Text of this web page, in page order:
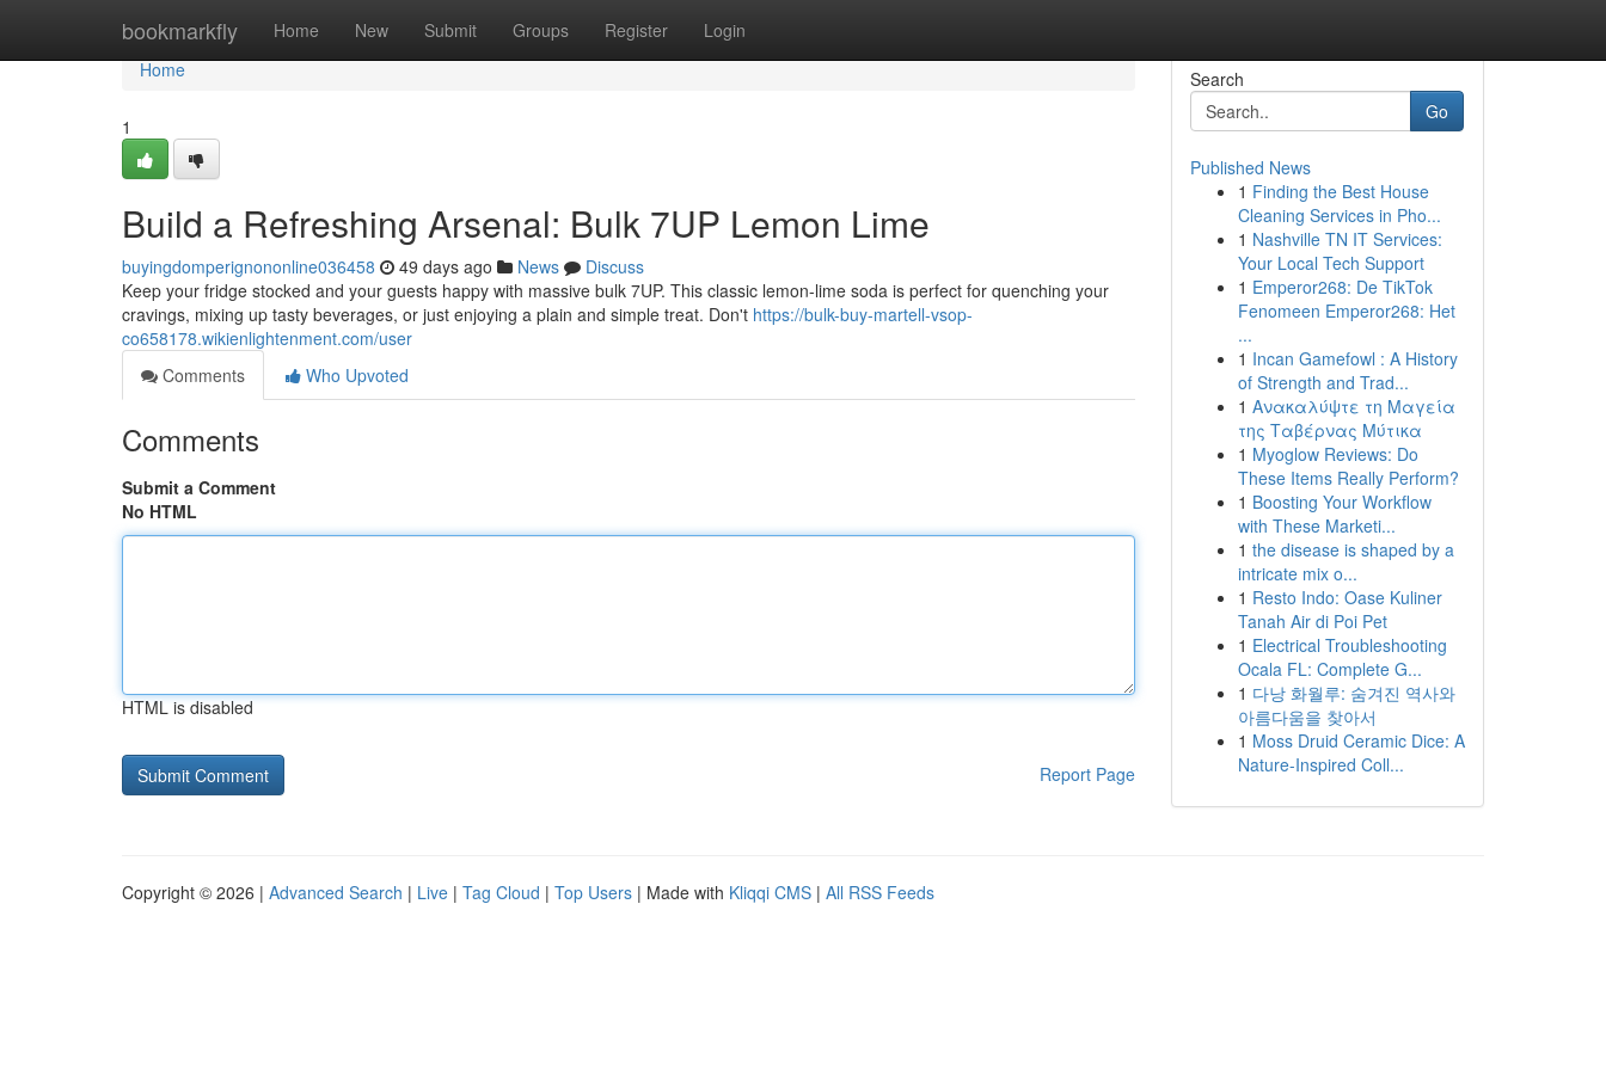
bookmarkfly Home New Submit Groups Register Login
Home
Home
1
Build a Refreshing Arsenal: Bulk 7UP Lemon Lime
buyingdomperignononline036458 49 days ago News
Discuss
Keep your fridge stocked and your guests happy with massive bulk 7UP. This classic lemon-lime soda is perfect for quenching your
cravings, mixing up tasty beverages, or just enjoying a plain and simple treat. Don't https://bulk-buy-martell-vsop-
co658178.wikienlightenment.com/user
Comments
Who Upvoted
Comments
Submit a Comment
No HTML
HTML is disabled
Report Page
Search
Go
Published News
1 Finding the Best House
Cleaning Services in Pho...
1 Nashville TN IT Services:
Your Local Tech Support
1 Emperor268: De TikTok
Fenomeen Emperor268: Het
...
1 Incan Gamefowl : A History
of Strength and Trad...
1 Ανακαλύψτε τη Μαγεία
της Ταβέρνας Μύτικα
1 Myoglow Reviews: Do
These Items Really Perform?
1 Boosting Your Workflow
with These Marketi...
1 the disease is shaped by a
intricate mix o...
1 Resto Indo: Oase Kuliner
Tanah Air di Poi Pet
1 Electrical Troubleshooting
Ocala FL: Complete G...
1 다낭 화월루: 숨겨진 역사와
아름다움을 찾아서
1 Moss Druid Ceramic Dice: A
Nature-Inspired Coll...
Copyright © 2026 | Advanced Search | Live | Tag Cloud | Top Users | Made with Kliqqi CMS | All RSS Feeds